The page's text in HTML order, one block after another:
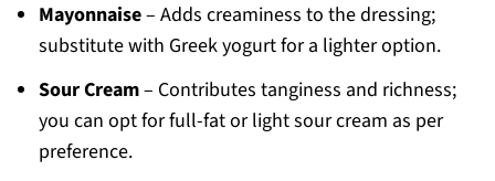
Mayonnaise– Adds creaminess to the dressing;
substitute with Greek yogurt for a lighter option.
Sour Cream– Contributes tanginess and richness;
you can opt for full-fat or light sour cream as per
preference.